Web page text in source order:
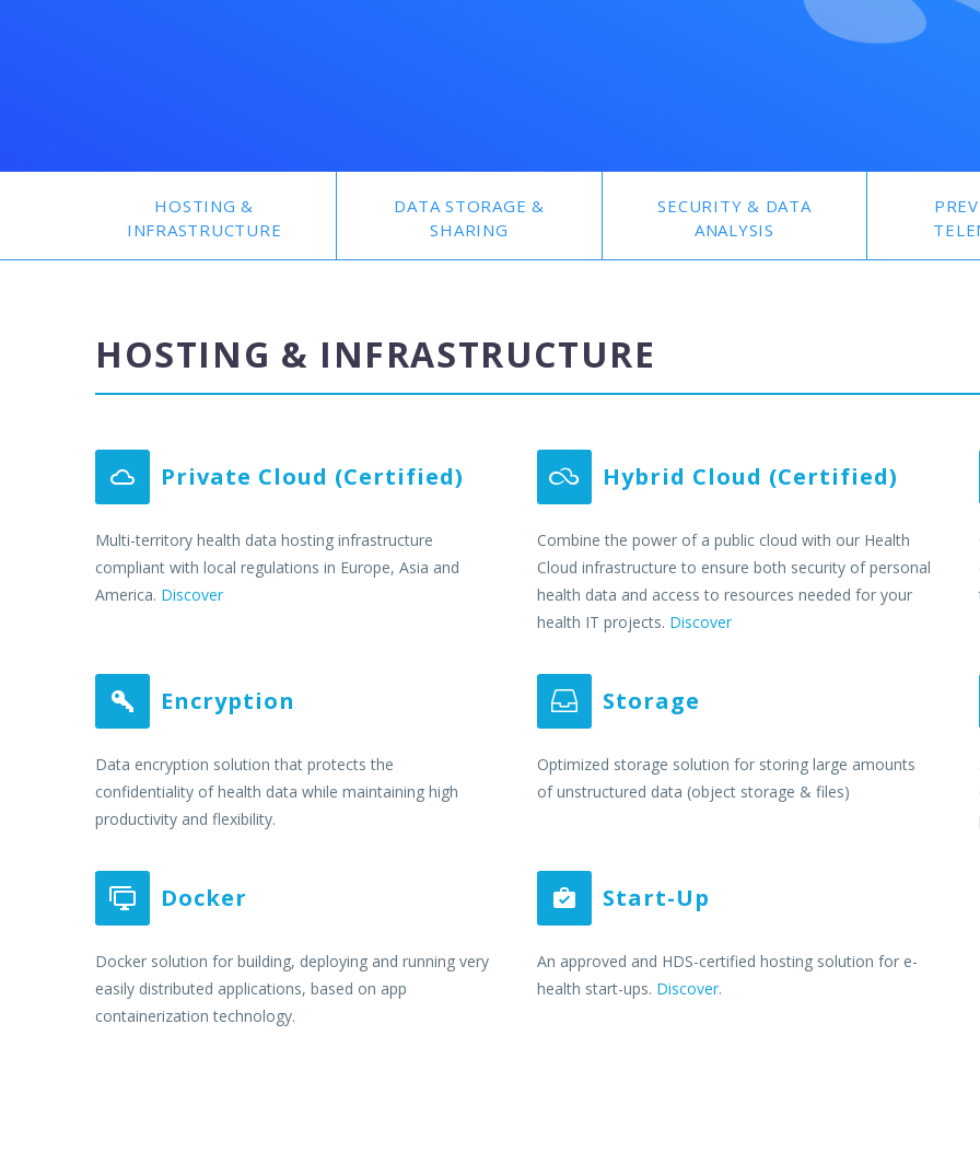
HOSTING &
INFRASTRUCTURE
DATA STORAGE &
SHARING
SECURITY & DATA
ANALYSIS
HOSTING & INFRASTRUCTURE

 Private Cloud (Certified)
Multi-territory health data hosting infrastructure
compliant with local regulations in Europe, Asia and
America. Discover

 Hybrid Cloud (Certified)
Combine the power of a public cloud with our Health
Cloud infrastructure to ensure both security of personal
health data and access to resources needed for your
health IT projects. Discover

 Encryption
Data encryption solution that protects the
confidentiality of health data while maintaining high
productivity and flexibility.

 Storage
Optimized storage solution for storing large amounts
of unstructured data (object storage & files)

 Docker
Docker solution for building, deploying and running very
easily distributed applications, based on app
containerization technology.

 Start-Up
An approved and HDS-certified hosting solution for e-
health start-ups. Discover.